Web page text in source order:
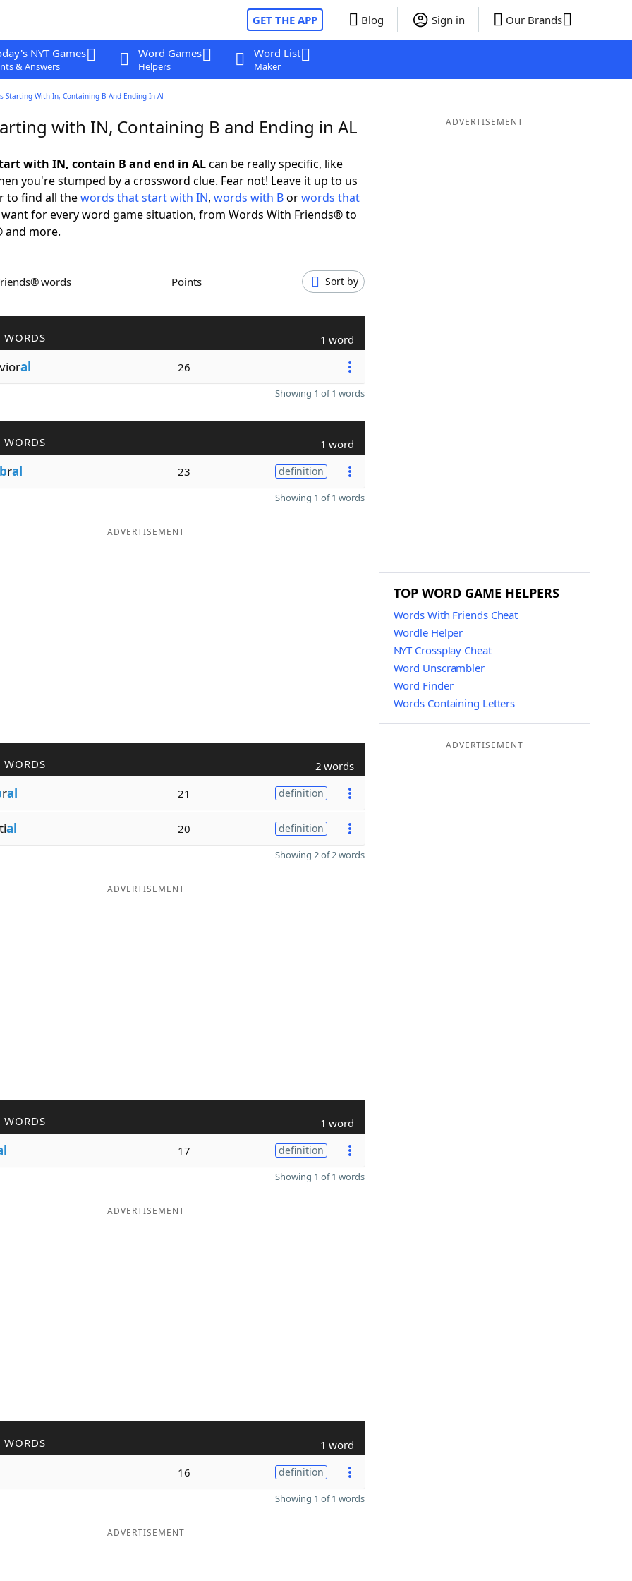
GET THE APP Blog Sign in Our Brands
NYT Games
& Answers
Word Games
Helpers
Word List
Maker
Starting With In, Containing B And Ending In Al
with IN, Containing B and Ending in AL
with IN, contain B and end in ALcan be really specific, like
you're stumped by a crossword clue. Fear not! Leave it up to us
to find all thewords that start with IN, words with Borwords that
for every word game situation, from Words With Friends® to
and more.
words Points Sort by
WORDS 1 word
al 26
Showing 1 of 1 words
WORDS 1 word
bral 23 definition
Showing 1 of 1 words
ADVERTISEMENT
WORDS 2 words
ral 21 definition
al 20 definition
Showing 2 of 2 words
ADVERTISEMENT
WORDS 1 word
17 definition
Showing 1 of 1 words
ADVERTISEMENT
WORDS 1 word
16 definition
Showing 1 of 1 words
ADVERTISEMENT
ADVERTISEMENT
TOP WORD GAME HELPERS
Words With Friends Cheat
Wordle Helper
NYT Crossplay Cheat
Word Unscrambler
Word Finder
Words Containing Letters
ADVERTISEMENT